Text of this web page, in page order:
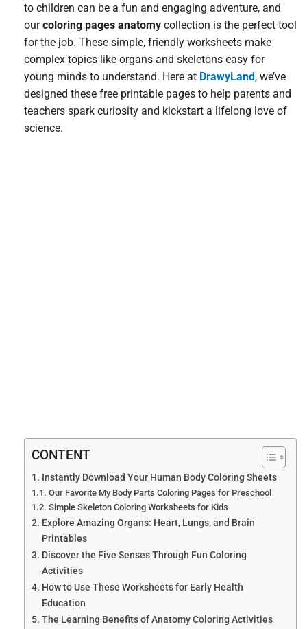
to children can be a fun and engaging adventure, and
ourcoloring pages anatomy collection is the perfect tool
for the job. These simple, friendly worksheets make
complex topics like organs and skeletons easy for
young minds to understand. Here at DrawyLand, we’ve
designed these free printable pages to help parents and
teachers spark curiosity and kickstart a lifelong love of
science.
CONTENT
Instantly Download Your Human Body Coloring Sheets
Our Favorite My Body Parts Coloring Pages for Preschool
Simple Skeleton Coloring Worksheets for Kids
Explore Amazing Organs: Heart, Lungs, and Brain
Printables
Discover the Five Senses Through Fun Coloring
Activities
How to Use These Worksheets for Early Health
Education
The Learning Benefits of Anatomy Coloring Activities